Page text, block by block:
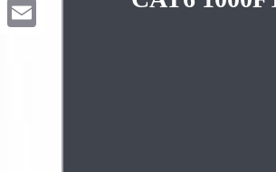
Pinterest